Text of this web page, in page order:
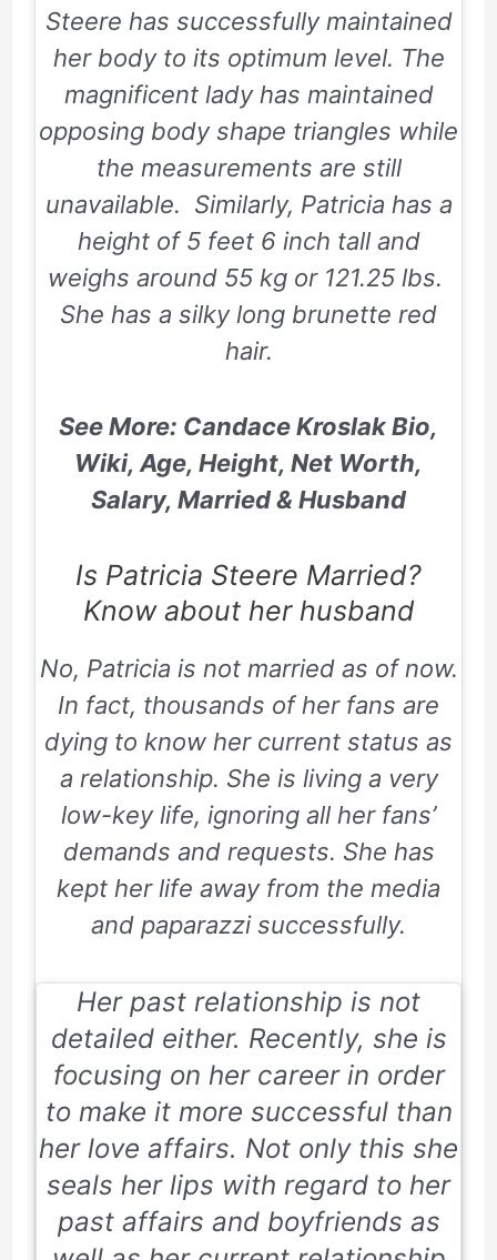
Steere has successfully maintained
her body to its optimum level. The
magnificent lady has maintained
opposing body shape triangles while
the measurements are still
unavailable. Similarly, Patricia has a
height of 5 feet 6 inch tall and
weighs around 55 kg or 121.25 lbs.
She has a silky long brunette red
hair.
See More: Candace Kroslak Bio,
Wiki, Age, Height, Net Worth,
Salary, Married & Husband
Is Patricia Steere Married?
Know about her husband
No, Patricia is not married as of now.
In fact, thousands of her fans are
dying to know her current status as
a relationship. She is living a very
low-key life, ignoring all her fans’
demands and requests. She has
kept her life away from the media
and paparazzi successfully.
Her past relationship is not
detailed either. Recently, she is
focusing on her career in order
to make it more successful than
her love affairs. Not only this she
seals her lips with regard to her
past affairs and boyfriends as